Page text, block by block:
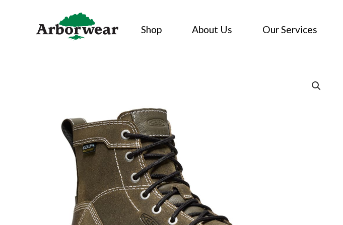
Shop About Us Our Services